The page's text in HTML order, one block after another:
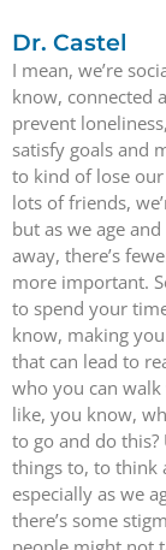
Dr. Castel
I mean, we’re
know, connected
prevent
satisfy goals and
to kind of lose our
lots of friends,
but as we age
away, there’s
more important.
to spend your
know, making
that can lead to
who you can
like, you know,
to go and do
things to, to think
especially as we
there’s some